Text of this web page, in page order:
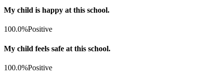
My child is happy at this school.
100.0%Positive
My child feels safe at this school.
100.0%Positive